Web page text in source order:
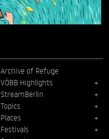
Archive of Refuge
VÖBB Highlights
StreamBerlin
Topics
Places
Festivals